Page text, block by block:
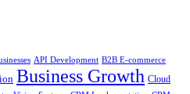
API Development B2B E-commerce
Business Growth Cloud